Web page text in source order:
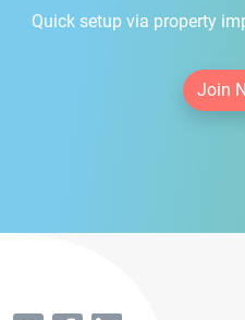
Quick setup via property
Join